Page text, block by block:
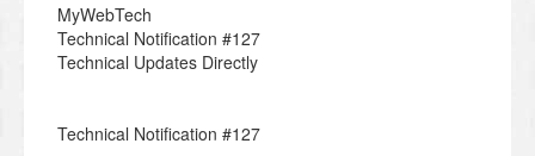
MyWebTech
Technical Notification #127
Technical Updates Directly
Technical Notification #127